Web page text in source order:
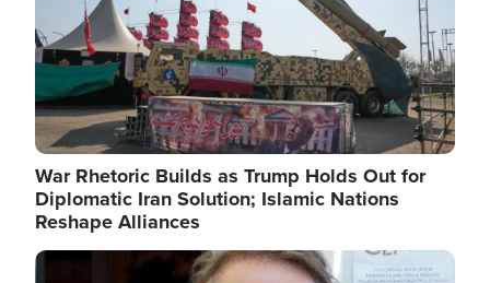
War Rhetoric Builds as Trump Holds Out for
Diplomatic Iran Solution; Islamic Nations
Reshape Alliances
Image